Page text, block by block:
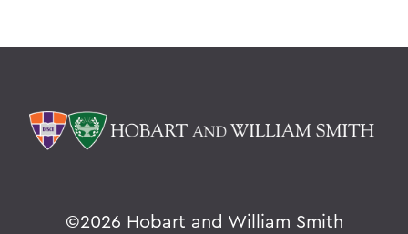
©2026 Hobart and William Smith